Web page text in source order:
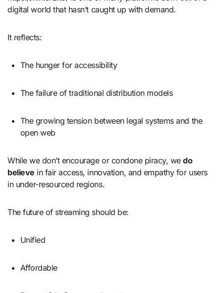
digital world that hasn’t caught up with demand.
It reflects:
The hunger for accessibility
The failure of traditional distribution models
The growing tension between legal systems and the
open web
While we don’t encourage or condone piracy, wedo
believe in fair access, innovation, and empathy for users
in under-resourced regions.
The future of streaming should be:
Unified
Affordable